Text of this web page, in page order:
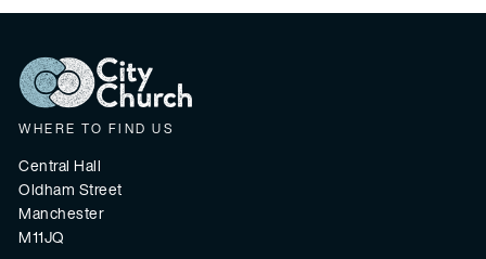
WHERE TO FIND US
Central Hall
Oldham Street
Manchester
M11JQ